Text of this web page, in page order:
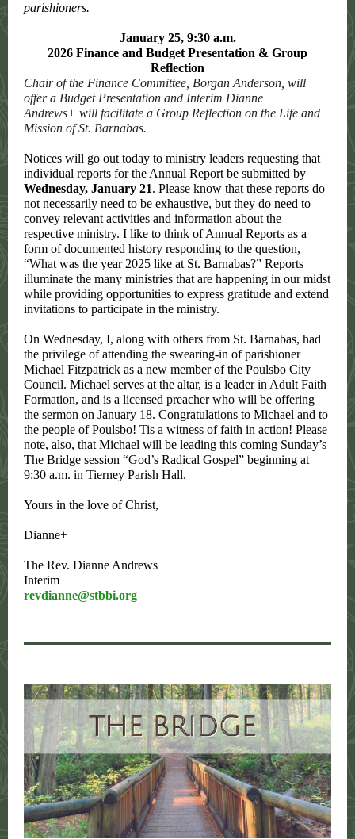
parishioners.
January 25, 9:30 a.m.
2026 Finance and Budget Presentation & Group
Reflection
Chair of the Finance Committee, Borgan Anderson, will
offer a Budget Presentation and Interim Dianne
Andrews+ will facilitate a Group Reflection on the Life and
Mission of St. Barnabas.
Notices will go out today to ministry leaders requesting that
individual reports for the Annual Report be submitted by
Wednesday, January 21. Please know that these reports do
not necessarily need to be exhaustive, but they do need to
convey relevant activities and information about the
respective ministry. I like to think of Annual Reports as a
form of documented history responding to the question,
“What was the year 2025 like at St. Barnabas?” Reports
illuminate the many ministries that are happening in our midst
while providing opportunities to express gratitude and extend
invitations to participate in the ministry.
On Wednesday, I, along with others from St. Barnabas, had
the privilege of attending the swearing-in of parishioner
Michael Fitzpatrick as a new member of the Poulsbo City
Council. Michael serves at the altar, is a leader in Adult Faith
Formation, and is a licensed preacher who will be offering
the sermon on January 18. Congratulations to Michael and to
the people of Poulsbo! Tis a witness of faith in action! Please
note, also, that Michael will be leading this coming Sunday’s
The Bridge session “God’s Radical Gospel” beginning at
9:30 a.m. in Tierney Parish Hall.
Yours in the love of Christ,
Dianne+
The Rev. Dianne Andrews
Interim
revdianne@stbbi.org